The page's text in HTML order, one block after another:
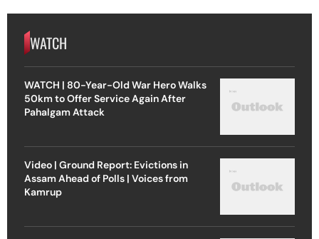
WATCH
WATCH | 80-Year-Old War Hero Walks
50km to Offer Service Again After
Pahalgam Attack
Video | Ground Report: Evictions in
Assam Ahead of Polls | Voices from
Kamrup